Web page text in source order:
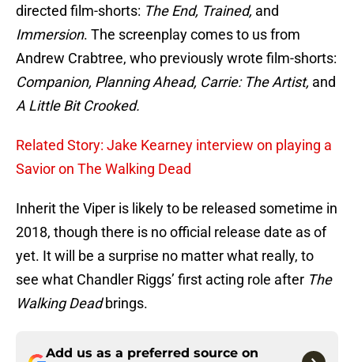
directed film-shorts: The End, Trained, and
Immersion. The screenplay comes to us from
Andrew Crabtree, who previously wrote film-shorts:
Companion, Planning Ahead, Carrie: The Artist, and
A Little Bit Crooked.
Related Story: Jake Kearney interview on playing a
Savior on The Walking Dead
Inherit the Viper is likely to be released sometime in
2018, though there is no official release date as of
yet. It will be a surprise no matter what really, to
see what Chandler Riggs’ first acting role after The
Walking Deadbrings.
Add us as a preferred source on